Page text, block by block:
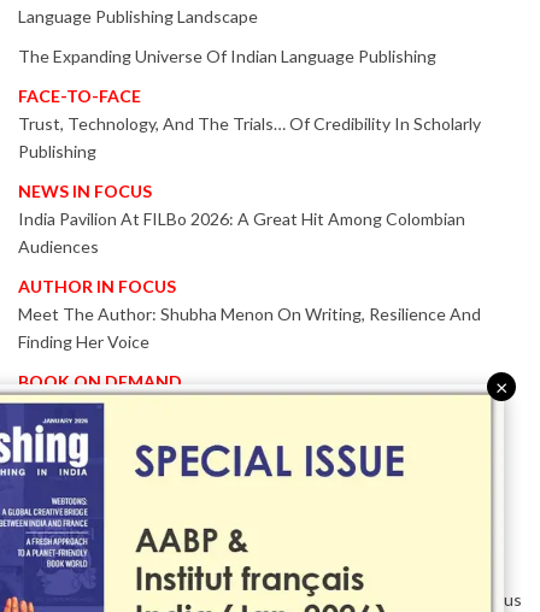
Language Publishing Landscape
The Expanding Universe Of Indian Language Publishing
FACE-TO-FACE
Trust, Technology, And The Trials… Of Credibility In Scholarly
Publishing
NEWS IN FOCUS
India Pavilion At FILBo 2026: A Great Hit Among Colombian
Audiences
AUTHOR IN FOCUS
Meet The Author: Shubha Menon On Writing, Resilience And
Finding Her Voice
BOOK ON DEMAND
Patented KnowzzleJet M880 Gains Global Acceptance With
Proven Performance
EVENT IN FOCUS
Together We Are Better!
-Bologna Children’s Book Fair 2026 Celebrates Global Publishing
Collaboration
Innovation, Design And AI Take Centre Stage At BolognaBookPlus
×